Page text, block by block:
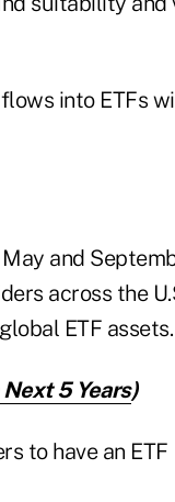
into ETFs
and
across the
ETF assets.
5 Years)
to have an ETF